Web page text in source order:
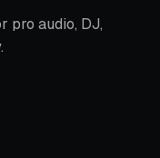
pro audio, DJ,